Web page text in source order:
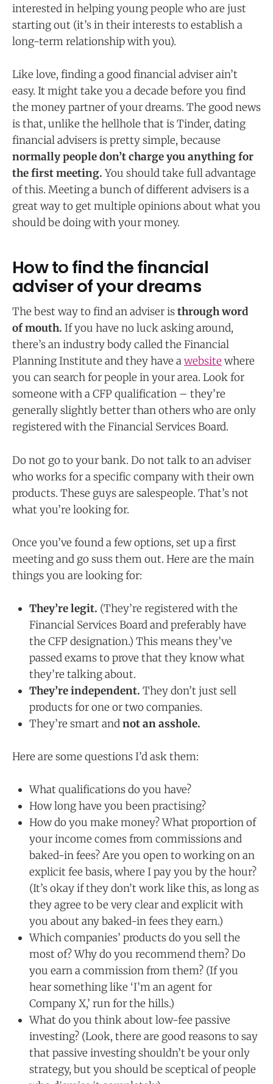
interested in helping young people who are just
starting out (it’s in their interests to establish a
long-term relationship with you).
Like love, finding a good financial adviser ain’t
easy. It might take you a decade before you find
the money partner of your dreams. The good news
is that, unlike the hellhole that is Tinder, dating
financial advisers is pretty simple, because
normally people don’t charge you anything for
the first meeting. You should take full advantage
of this. Meeting a bunch of different advisers is a
great way to get multiple opinions about what you
should be doing with your money.
How to find the financial
adviser of your dreams
The best way to find an adviser isthrough word
of mouth. If you have no luck asking around,
there’s an industry body called the Financial
Planning Institute and they have awebsite where
you can search for people in your area. Look for
someone with a CFP qualification – they’re
generally slightly better than others who are only
registered with the Financial Services Board.
Do not go to your bank. Do not talk to an adviser
who works for a specific company with their own
products. These guys are salespeople. That’s not
what you’re looking for.
Once you’ve found a few options, set up a first
meeting and go suss them out. Here are the main
things you are looking for:
They’re legit. (They’re registered with the
Financial Services Board and preferably have
the CFP designation.) This means they’ve
passed exams to prove that they know what
they’re talking about.
They’re independent. They don’t just sell
products for one or two companies.
They’re smart andnot an asshole.
Here are some questions I’d ask them:
What qualifications do you have?
How long have you been practising?
How do you make money? What proportion of
your income comes from commissions and
baked-in fees? Are you open to working on an
explicit fee basis, where I pay you by the hour?
(It’s okay if they don’t work like this, as long as
they agree to be very clear and explicit with
you about any baked-in fees they earn.)
Which companies’ products do you sell the
most of? Why do you recommend them? Do
you earn a commission from them? (If you
hear something like ‘I’m an agent for
Company X,’ run for the hills.)
What do you think about low-fee passive
investing? (Look, there are good reasons to say
that passive investing shouldn’t be your only
strategy, but you should be sceptical of people